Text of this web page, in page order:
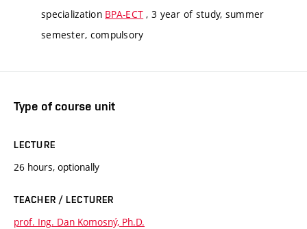
specialization BPA-ECT , 3 year of study, summer
semester, compulsory
Type of course unit
LECTURE
26 hours, optionally
TEACHER / LECTURER
prof. Ing. Dan Komosný, Ph.D.